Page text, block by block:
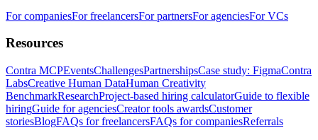
For companiesFor freelancersFor partnersFor agenciesFor VCs
Resources
Contra MCPEventsChallengesPartnershipsCase study: FigmaContra
LabsCreative Human DataHuman Creativity
BenchmarkResearchProject-based hiring calculatorGuide to flexible
hiringGuide for agenciesCreator tools awardsCustomer
storiesBlogFAQs for freelancersFAQs for companiesReferrals